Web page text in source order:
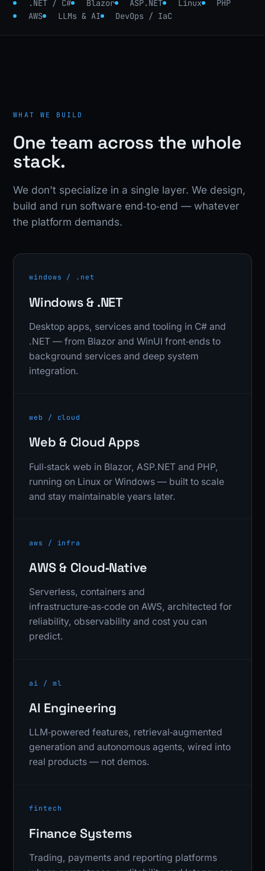
.NET / C# Blazor ASP.NET Linux
PHP
AWS
LLMs & AI DevOps / IaC
WHAT WE BUILD
One team across the whole
stack.
We don't specialize in a single layer. We design,
build and run software end‑to‑end — whatever
the platform demands.
windows / .net
Windows & .NET
Desktop apps, services and tooling in C# and
.NET — from Blazor and WinUI front‑ends to
background services and deep system
integration.
web / cloud
Web & Cloud Apps
Full‑stack web in Blazor, ASP.NET and PHP,
running on Linux or Windows — built to scale
and stay maintainable years later.
aws / infra
AWS & Cloud‑Native
Serverless, containers and
infrastructure‑as‑code on AWS, architected for
reliability, observability and cost you can
predict.
ai / ml
AI Engineering
LLM‑powered features, retrieval‑augmented
generation and autonomous agents, wired into
real products — not demos.
fintech
Finance Systems
Trading, payments and reporting platforms